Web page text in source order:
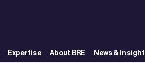
Expertise About BRE News &